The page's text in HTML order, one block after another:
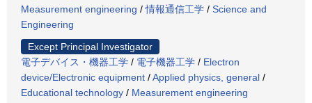
Measurement engineering /情報通信工学 / Science and
Engineering
Except Principal Investigator
電子デバイス・機器工学 / 電子機器工学 / Electron
device/Electronic equipment /Applied physics, general /
Educational technology / Measurement engineering